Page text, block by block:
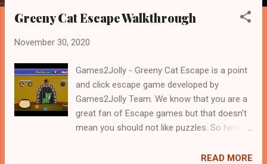
Greeny Cat Escape Walkthrough
November 30, 2020
Games2Jolly - Greeny Cat Escape is a point
and click escape game developed by
Games2Jolly Team. We know that you are a
great fan of Escape games but that doesn’t
mean you should not like puzzles. So here
cocktail with an essence of both Puzzles
READ MORE